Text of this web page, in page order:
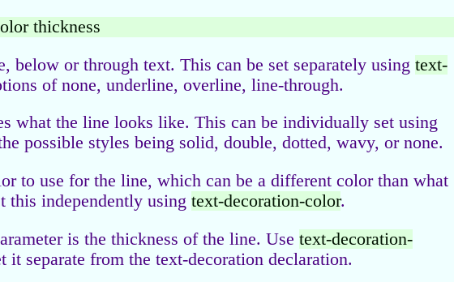
thickness
below or through text. This can be set separately using text-
of none, underline, overline, line-through.
what the line looks like. This can be individually set using
possible styles being solid, double, dotted, wavy, or none.
to use for the line, which can be a different color than what
this independently using text-decoration-color.
is the thickness of the line. Use text-decoration-
it separate from the text-decoration declaration.